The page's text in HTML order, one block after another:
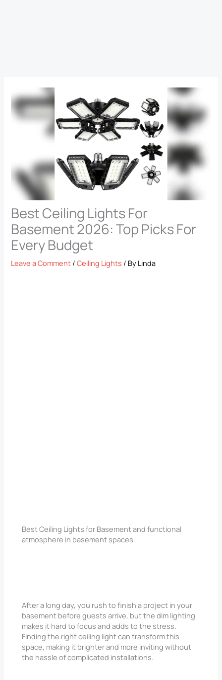
Best Ceiling Lights For
Basement 2026: Top Picks For
Every Budget
Leave a Comment /Ceiling Lights / By Linda
Best Ceiling Lights for Basement and functional
atmosphere in basement spaces.
After a long day, you rush to finish a project in your
basement before guests arrive, but the dim lighting
makes it hard to focus and adds to the stress.
Finding the right ceiling light can transform this
space, making it brighter and more inviting without
the hassle of complicated installations.